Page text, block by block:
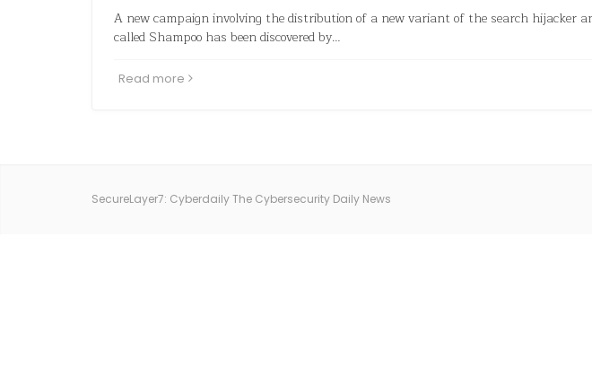
A new campaign involving the distribution of a new variant of the search hijacker
called Shampoo has been discovered by…
Read more
SecureLayer7: Cyberdaily The Cybersecurity Daily News